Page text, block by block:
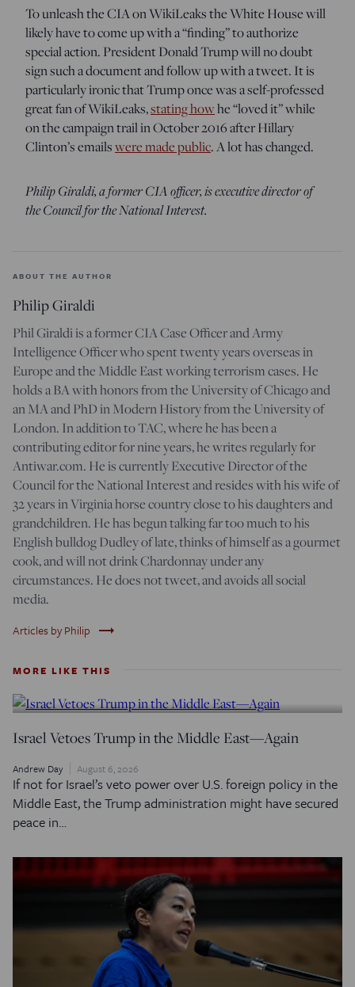
To unleash the CIA on WikiLeaks the White House will
likely have to come up with a “finding” to authorize
special action. President Donald Trump will no doubt
sign such a document and follow up with a tweet. It is
particularly ironic that Trump once was a self-professed
great fan of WikiLeaks,stating howhe “loved it” while
on the campaign trail in October 2016 after Hillary
Clinton’s emailswere made public. A lot has changed.
Philip Giraldi, a former CIA officer, is executive director of
the Council for the National Interest.
ABOUT THE AUTHOR
Philip Giraldi
Phil Giraldi is a former CIA Case Officer and Army
Intelligence Officer who spent twenty years overseas in
Europe and the Middle East working terrorism cases. He
holds a BA with honors from the University of Chicago and
an MA and PhD in Modern History from the University of
London. In addition to TAC, where he has been a
contributing editor for nine years, he writes regularly for
Antiwar.com. He is currently Executive Director of the
Council for the National Interest and resides with his wife of
32 years in Virginia horse country close to his daughters and
grandchildren. He has begun talking far too much to his
English bulldog Dudley of late, thinks of himself as a gourmet
cook, and will not drink Chardonnay under any
circumstances. He does not tweet, and avoids all social
media.
Articles by Philip trending_flat
MORE LIKE THIS
Israel Vetoes Trump in the Middle East—Again
Andrew Day August 6, 2026
If not for Israel’s veto power over U.S. foreign policy in the
Middle East, the Trump administration might have secured
peace in…